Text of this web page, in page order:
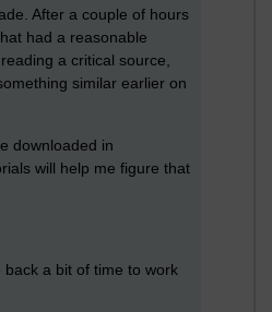
After a couple of hours
had a reasonable
a critical source,
similar earlier on
downloaded in
will help me figure that
a bit of time to work